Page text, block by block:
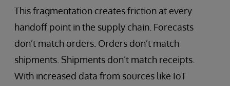
This fragmentation creates friction at every
handoff point in the supply chain. Forecasts
don’t match orders. Orders don’t match
shipments. Shipments don’t match receipts.
With increased data from sources like IoT